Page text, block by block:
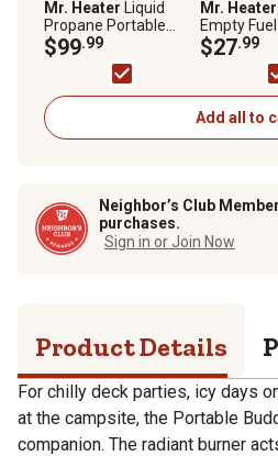
Mr. Heater Liquid
Propane Portable
Buddy Heater, 225 sq.
ft., 9,000 BTU, Red
$99.99
Mr. Heater
Empty Fuel
Refillable
Tank
$27.99
Add all to
Neighbor’s Club
purchases.
Sign in or Join Now
Product Details
For chilly deck parties, icy days
at the campsite, the Portable
companion. The radiant burner